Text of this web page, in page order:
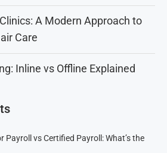
A Modern Approach to
Care
Inline vs Offline Explained
Payroll vs Certified Payroll: What’s the